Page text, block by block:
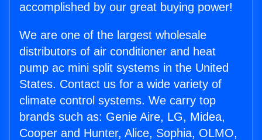
accomplished by our great buying power!
We are one of the largest wholesale
distributors of air conditioner and heat
pump ac mini split systems in the United
States. Contact us for a wide variety of
climate control systems. We carry top
brands such as: Genie Aire, LG, Midea,
Cooper and Hunter, Alice, Sophia, OLMO,